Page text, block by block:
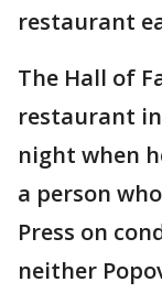
restaurant
The Hall of
restaurant
night when
a person
Press on
neither